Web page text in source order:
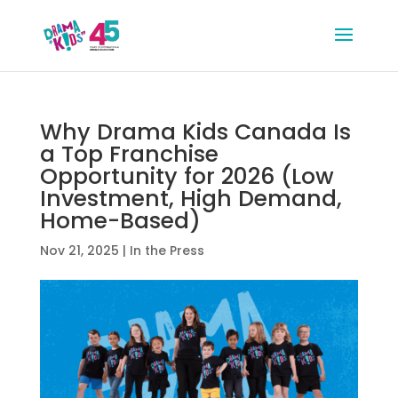
Why Drama Kids Canada Is
a Top Franchise
Opportunity for 2026 (Low
Investment, High Demand,
Home-Based)
Nov 21, 2025 | In the Press